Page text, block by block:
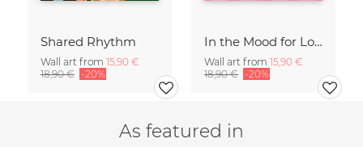
Shared Rhythm
Wall art from 15,90 €
18,90 € -20%
In the Mood for Love - Handlettering
Wall art from 15,90 €
18,90 € -20%
As featured in